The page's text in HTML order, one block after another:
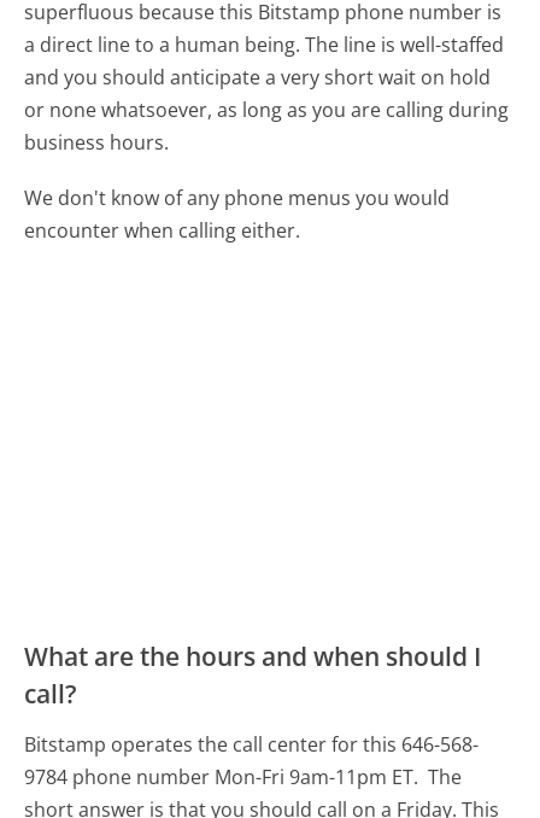
superfluous because this Bitstamp phone number is
a direct line to a human being. The line is well-staffed
and you should anticipate a very short wait on hold
or none whatsoever, as long as you are calling during
business hours.
We don't know of any phone menus you would
encounter when calling either.
What are the hours and when should I
call?
Bitstamp operates the call center for this 646-568-
9784 phone number Mon-Fri 9am-11pm ET. The
short answer is that you should call on a Friday. This